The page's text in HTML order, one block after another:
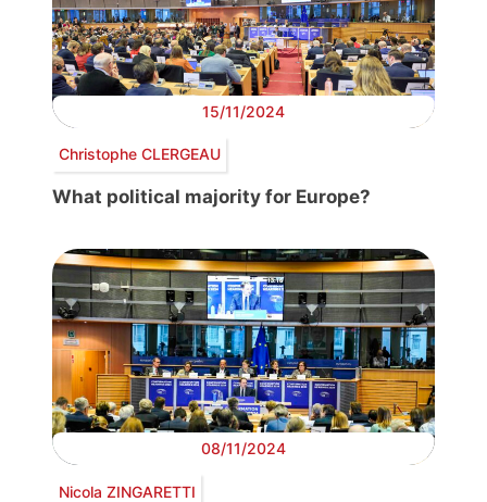
15/11/2024
Christophe CLERGEAU
What political majority for Europe?
08/11/2024
Nicola ZINGARETTI